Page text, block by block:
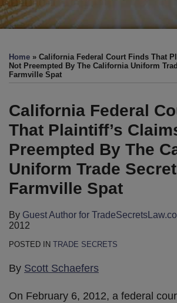
Home » California Federal Court Finds That
Not Preempted By The California Uniform
Farmville Spat
California Federal
That Plaintiff’s
Preempted By The
Uniform Trade
Farmville Spat
By Guest Author for
2012
POSTED IN TRADE SECRETS
By Scott Schaefers
On February 6, 2012, a federal
this
post
this
post
this
post
this
post
on